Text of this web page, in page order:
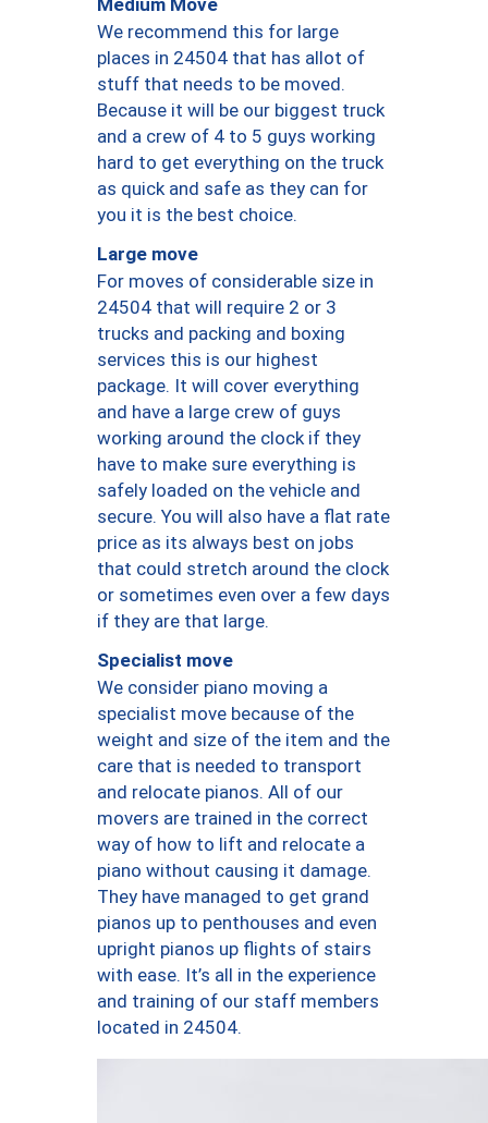
Medium Move
We recommend this for large
places in 24504 that has allot of
stuff that needs to be moved.
Because it will be our biggest truck
and a crew of 4 to 5 guys working
hard to get everything on the truck
as quick and safe as they can for
you it is the best choice.
Large move
For moves of considerable size in
24504 that will require 2 or 3
trucks and packing and boxing
services this is our highest
package. It will cover everything
and have a large crew of guys
working around the clock if they
have to make sure everything is
safely loaded on the vehicle and
secure. You will also have a flat rate
price as its always best on jobs
that could stretch around the clock
or sometimes even over a few days
if they are that large.
Specialist move
We consider piano moving a
specialist move because of the
weight and size of the item and the
care that is needed to transport
and relocate pianos. All of our
movers are trained in the correct
way of how to lift and relocate a
piano without causing it damage.
They have managed to get grand
pianos up to penthouses and even
upright pianos up flights of stairs
with ease. It’s all in the experience
and training of our staff members
located in 24504.